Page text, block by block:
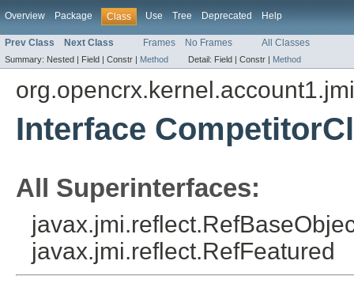
Overview Package Class Use Tree Deprecated Help
Prev Class Next Class Frames No Frames All Classes
Summary: Nested | Field | Constr | Method Detail: Field | Constr | Method
Interface
All Superinterfaces:
javax.jmi.reflect.RefFeatured